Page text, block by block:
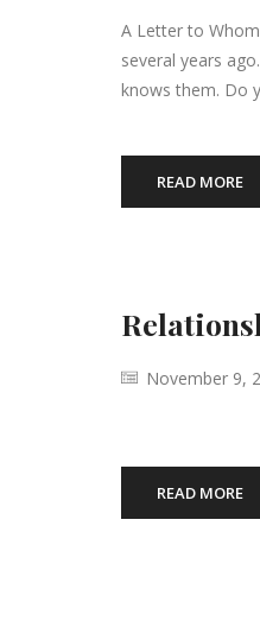
A Letter to
several years
knows them. Do
READ MORE
November 9,
READ MORE